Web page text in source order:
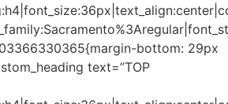
bottom: 29px
text=”TOP